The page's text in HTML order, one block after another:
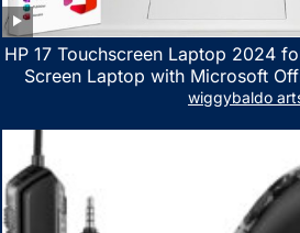
HP 17 Touchscreen Laptop 2024
Screen Laptop with Microsoft
AMD Ryzen 5 7530U Up towiggybaldo